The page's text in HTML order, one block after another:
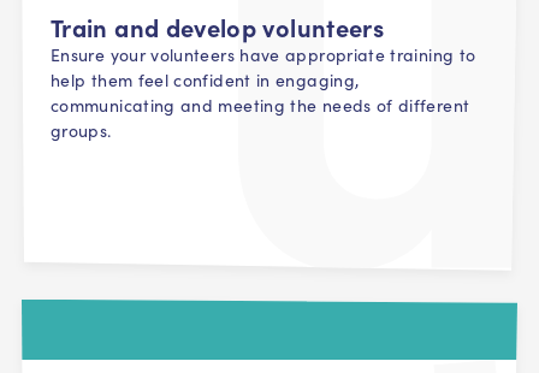
Train and develop volunteers
Ensure your volunteers have appropriate training to
help them feel confident in engaging,
communicating and meeting the needs of different
groups.